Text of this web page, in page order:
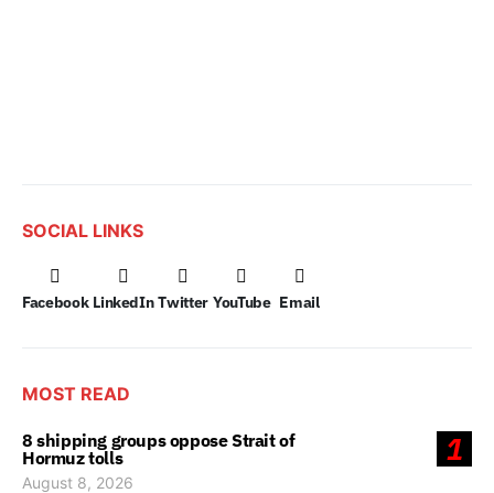
SOCIAL LINKS
Facebook LinkedIn Twitter YouTube Email
MOST READ
1
8 shipping groups oppose Strait of
Hormuz tolls
August 8, 2026